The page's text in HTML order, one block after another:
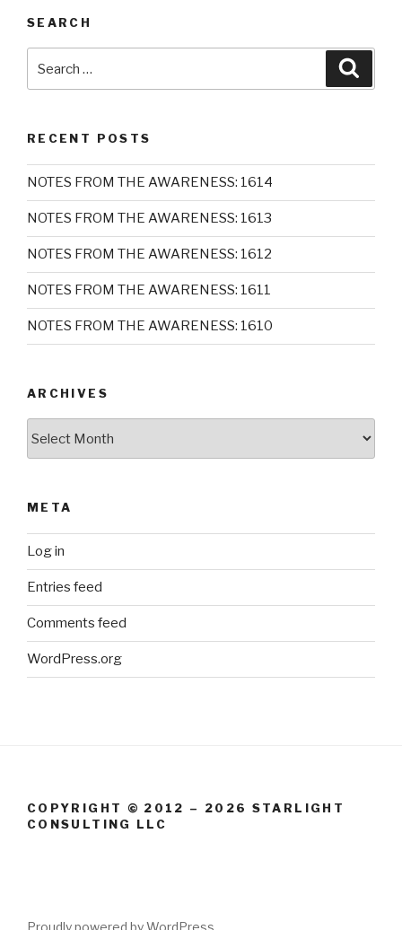
SEARCH
for:
RECENT POSTS
NOTES FROM THE AWARENESS: 1614
NOTES FROM THE AWARENESS: 1613
NOTES FROM THE AWARENESS: 1612
NOTES FROM THE AWARENESS: 1611
NOTES FROM THE AWARENESS: 1610
ARCHIVES
META
Log in
Entries feed
Comments feed
WordPress.org
COPYRIGHT © 2012 – 2026 STARLIGHT
CONSULTING LLC